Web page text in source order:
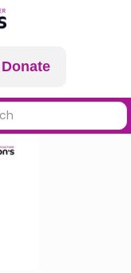
Donate